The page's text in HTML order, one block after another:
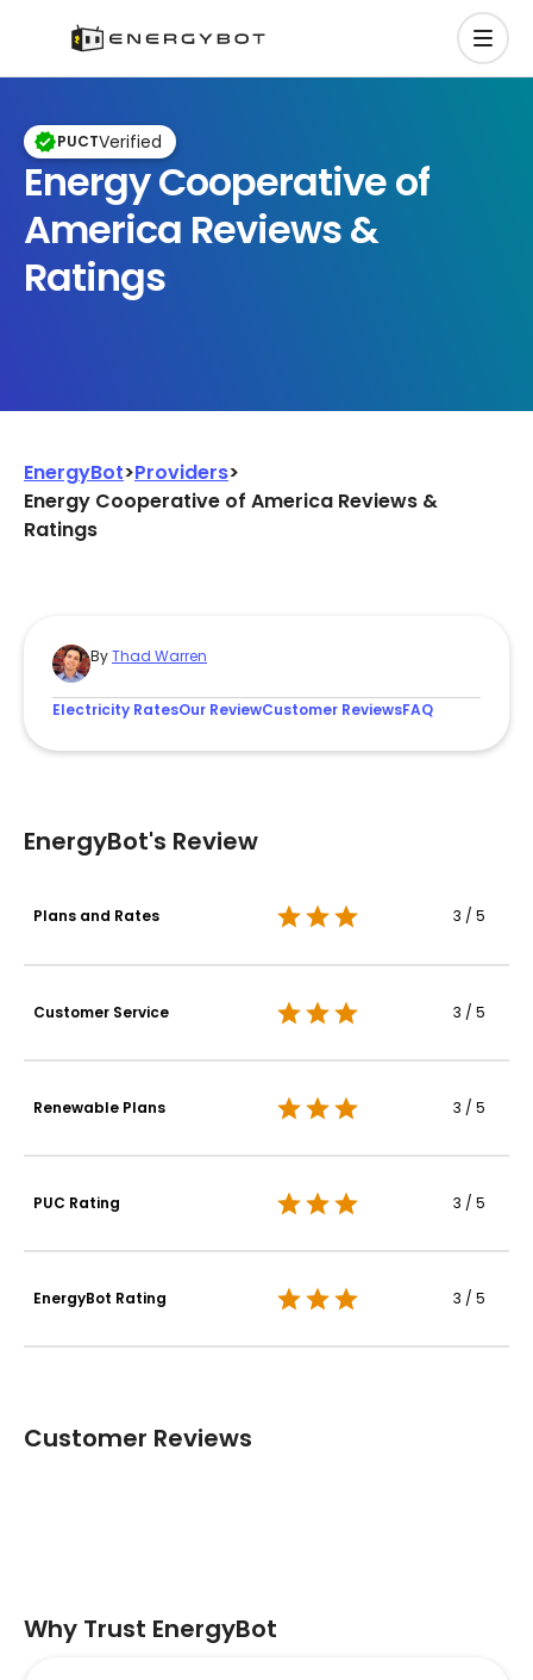
PUCTVerified
Energy Cooperative of
America Reviews &
Ratings
EnergyBot>Providers>
Energy Cooperative of America Reviews &
Ratings
ByThad Warren
Electricity RatesOur ReviewCustomer ReviewsFAQ
EnergyBot's Review
Plans and Rates 3 / 5
Customer Service 3 / 5
Renewable Plans 3 / 5
PUC Rating 3 / 5
EnergyBot Rating 3 / 5
Customer Reviews
Why Trust EnergyBot